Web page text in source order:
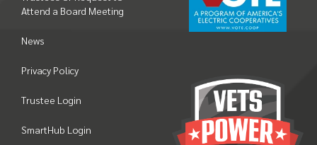
Attend a Board Meeting
News
Privacy Policy
Trustee Login
SmartHub Login